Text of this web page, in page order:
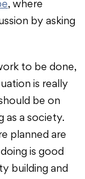
, where
by asking
to be done,
is really
be on
as a society.
planned are
is good
building and